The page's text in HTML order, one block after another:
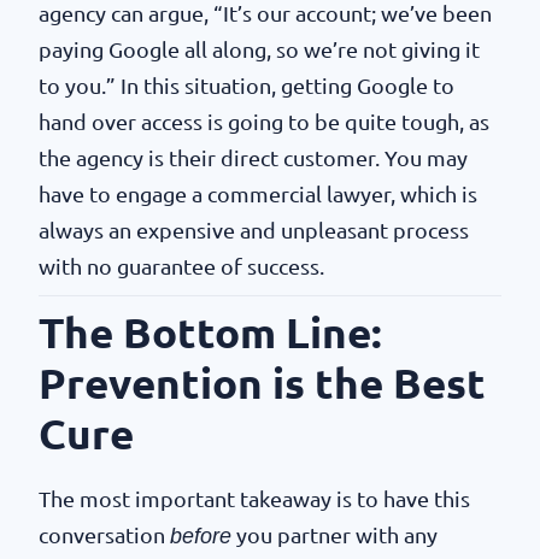
agency can argue, “It’s our account; we’ve been
paying Google all along, so we’re not giving it
to you.” In this situation, getting Google to
hand over access is going to be quite tough, as
the agency is their direct customer. You may
have to engage a commercial lawyer, which is
always an expensive and unpleasant process
with no guarantee of success.
The Bottom Line:
Prevention is the Best
Cure
The most important takeaway is to have this
conversation before you partner with any